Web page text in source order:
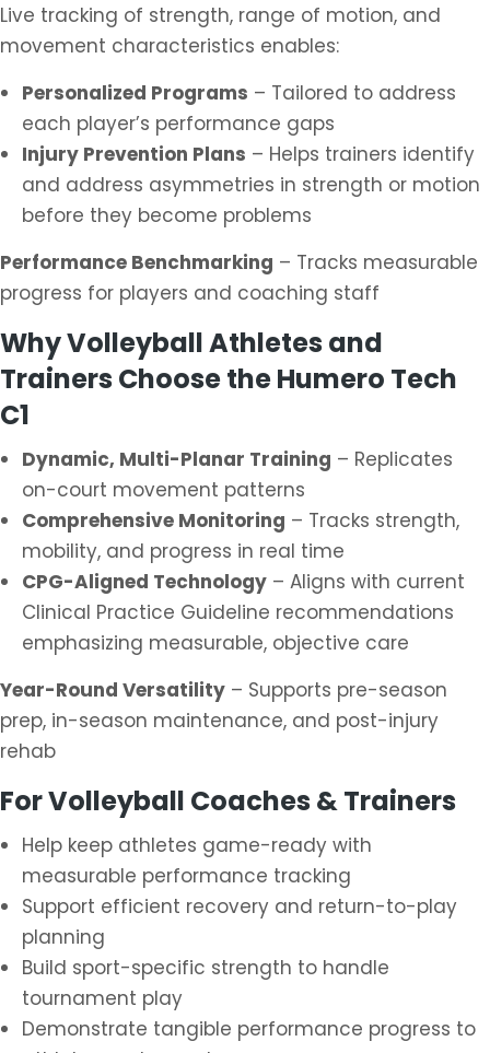
Live tracking of strength, range of motion, and
movement characteristics enables:
Personalized Programs – Tailored to address
each player’s performance gaps
Injury Prevention Plans – Helps trainers identify
and address asymmetries in strength or motion
before they become problems
Performance Benchmarking – Tracks measurable
progress for players and coaching staff
Why Volleyball Athletes and
Trainers Choose the Humero Tech
C1
Dynamic, Multi-Planar Training – Replicates
on-court movement patterns
Comprehensive Monitoring – Tracks strength,
mobility, and progress in real time
CPG-Aligned Technology – Aligns with current
Clinical Practice Guideline recommendations
emphasizing measurable, objective care
Year-Round Versatility – Supports pre-season
prep, in-season maintenance, and post-injury
rehab
For Volleyball Coaches & Trainers
Help keep athletes game-ready with
measurable performance tracking
Support efficient recovery and return-to-play
planning
Build sport-specific strength to handle
tournament play
Demonstrate tangible performance progress to